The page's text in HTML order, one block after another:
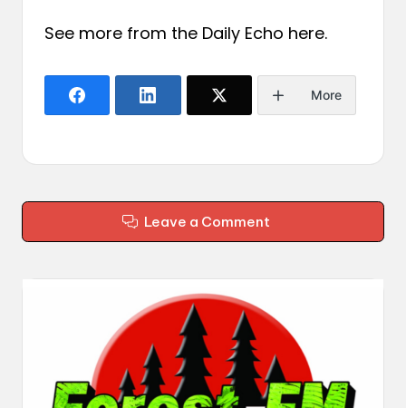
See more from the Daily Echo here.
More
Leave a Comment